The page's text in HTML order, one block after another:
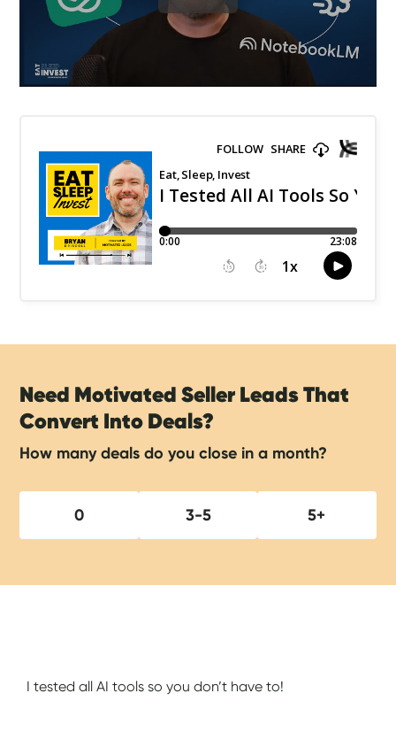
Need Motivated Seller Leads That
Convert Into Deals?
How many deals do you close in a month?
0 3-5 5+
I tested all AI tools so you don’t have to!